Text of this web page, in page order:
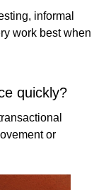
informal
work best when
quickly?
or